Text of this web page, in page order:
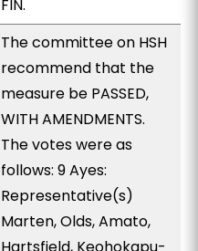
FIN.
The committee on HSH
recommend that the
measure be PASSED,
WITH AMENDMENTS.
The votes were as
follows: 9 Ayes:
Representative(s)
Marten, Olds, Amato,